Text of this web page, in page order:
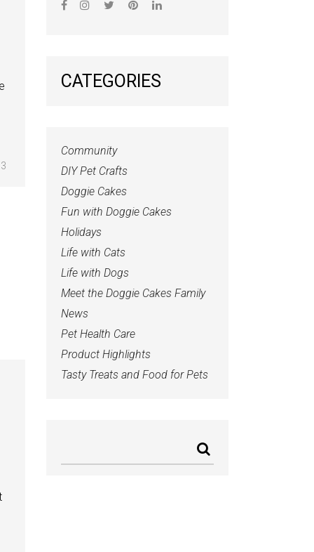
3
CATEGORIES
Community
DIY Pet Crafts
Doggie Cakes
Fun with Doggie Cakes
Holidays
Life with Cats
Life with Dogs
Meet the Doggie Cakes Family
News
Pet Health Care
Product Highlights
Tasty Treats and Food for Pets